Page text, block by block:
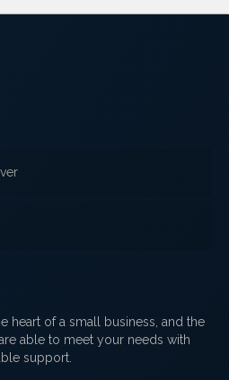
heart of a small business, and the
able to meet your needs with
support.